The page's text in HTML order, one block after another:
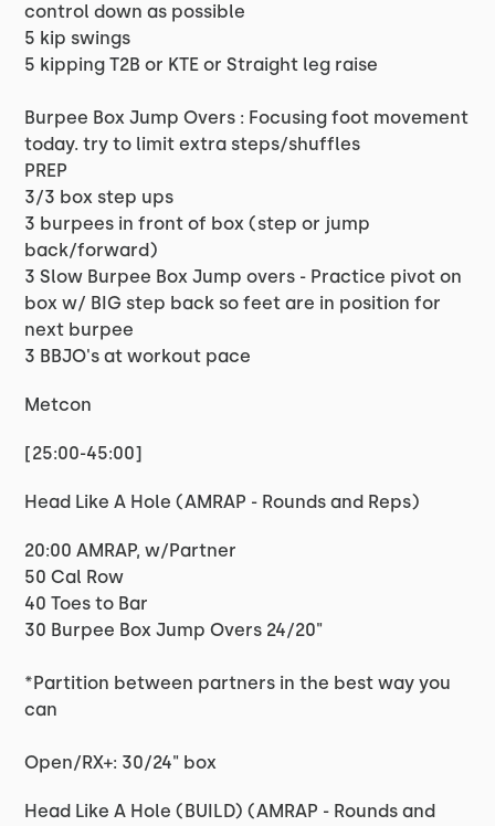
control down as possible
5 kip swings
5 kipping T2B or KTE or Straight leg raise
Burpee Box Jump Overs : Focusing foot movement
today. try to limit extra steps/shuffles
PREP
3/3 box step ups
3 burpees in front of box (step or jump
back/forward)
3 Slow Burpee Box Jump overs - Practice pivot on
box w/ BIG step back so feet are in position for
next burpee
3 BBJO's at workout pace
Metcon
[25:00-45:00]
Head Like A Hole (AMRAP - Rounds and Reps)
20:00 AMRAP, w/Partner
50 Cal Row
40 Toes to Bar
30 Burpee Box Jump Overs 24/20"
*Partition between partners in the best way you
can
Open/RX+: 30/24" box
Head Like A Hole (BUILD) (AMRAP - Rounds and